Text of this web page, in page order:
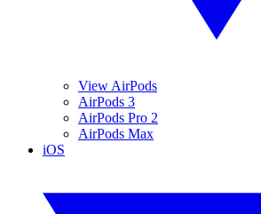
View AirPods
AirPods 3
AirPods Pro 2
AirPods Max
iOS